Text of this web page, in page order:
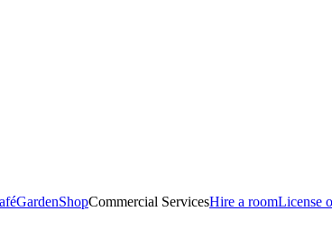
GardenShopCommercial ServicesHire a roomLicense